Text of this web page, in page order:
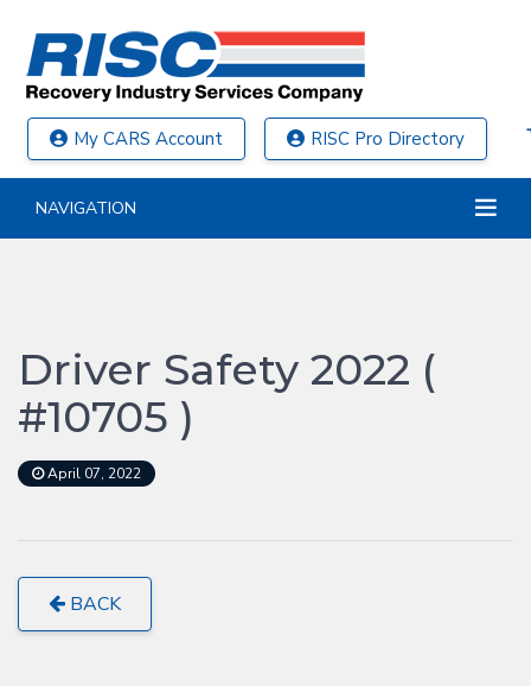
My CARS Account RISC Pro Directory
NAVIGATION
Driver Safety 2022 (
#10705 )
April 07, 2022
BACK